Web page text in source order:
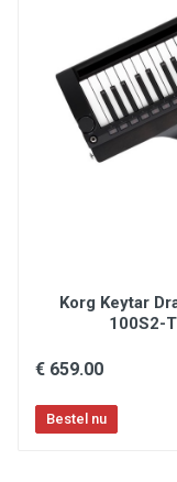
Korg Keytar
100S2-
€ 659.00